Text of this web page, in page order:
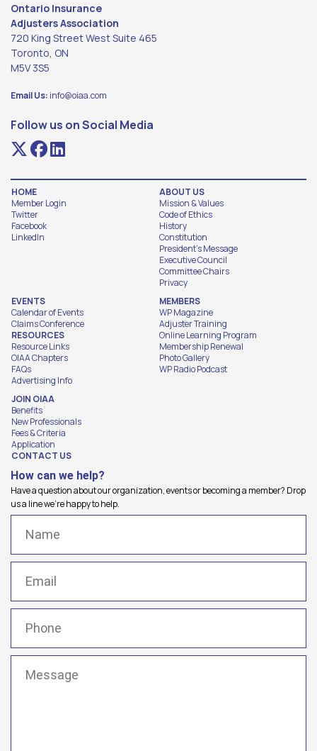
Ontario Insurance
Adjusters Association
720 King Street West Suite 465
Toronto, ON
M5V 3S5
Email Us: info@oiaa.com
Follow us on Social Media
HOME
Member Login
Twitter
Facebook
LinkedIn
ABOUT US
Mission & Values
Code of Ethics
History
Constitution
President's Message
Executive Council
Committee Chairs
Privacy
EVENTS
Calendar of Events
Claims Conference
RESOURCES
Resource Links
OIAA Chapters
FAQs
Advertising Info
MEMBERS
WP Magazine
Adjuster Training
Online Learning Program
Membership Renewal
Photo Gallery
WP Radio Podcast
JOIN OIAA
Benefits
New Professionals
Fees & Criteria
Application
CONTACT US
How can we help?
Have a question about our organization, events or becoming a member? Drop
us a line we're happy to help.